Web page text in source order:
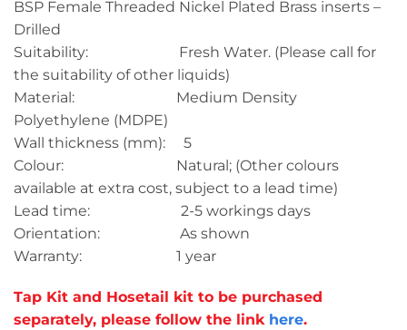
BSP Female Threaded Nickel Plated Brass inserts –
Drilled
Suitability: Fresh Water. (Please call for
the suitability of other liquids)
Material: Medium Density
Polyethylene (MDPE)
Wall thickness (mm): 5
Colour: Natural; (Other colours
available at extra cost, subject to a lead time)
Lead time: 2-5 workings days
Orientation: As shown
Warranty: 1 year
Tap Kit and Hosetail kit to be purchased
separately, please follow the link here.